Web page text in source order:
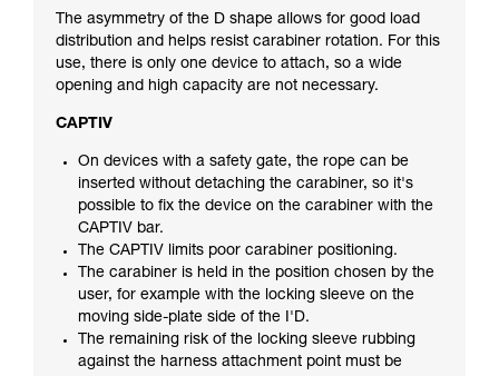
The asymmetry of the D shape allows for good load
distribution and helps resist carabiner rotation. For this
use, there is only one device to attach, so a wide
opening and high capacity are not necessary.
CAPTIV
On devices with a safety gate, the rope can be
inserted without detaching the carabiner, so it's
possible to fix the device on the carabiner with the
CAPTIV bar.
The CAPTIV limits poor carabiner positioning.
The carabiner is held in the position chosen by the
user, for example with the locking sleeve on the
moving side-plate side of the I'D.
The remaining risk of the locking sleeve rubbing
against the harness attachment point must be